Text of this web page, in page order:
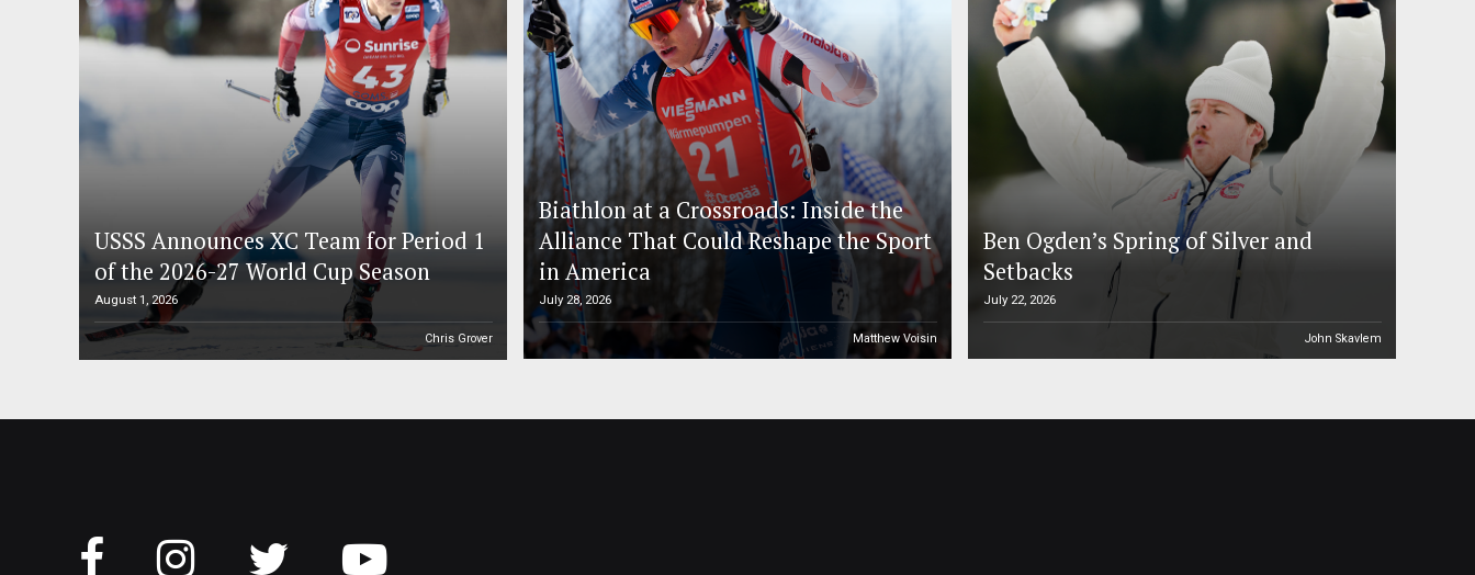
USSS Announces XC Team for Period 1
of the 2026-27 World Cup Season
August 1, 2026
Chris Grover
Biathlon at a Crossroads: Inside the
Alliance That Could Reshape the Sport
in America
July 28, 2026
Matthew Voisin
Ben Ogden’s Spring of Silver and
Setbacks
July 22, 2026
John Skavlem